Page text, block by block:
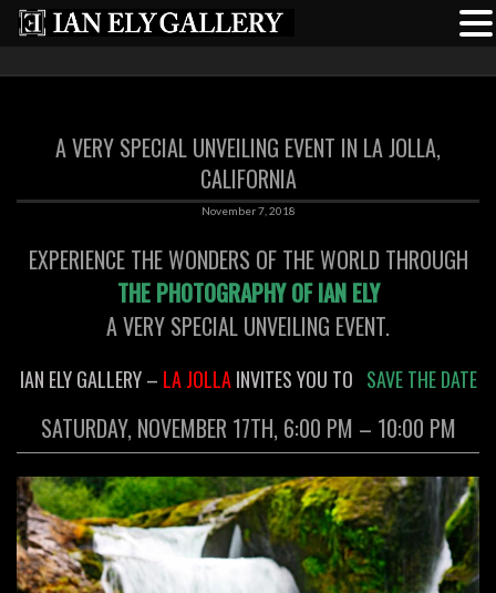
A VERY SPECIAL UNVEILING EVENT IN LA JOLLA,
CALIFORNIA
November 7, 2018
EXPERIENCE THE WONDERS OF THE WORLD THROUGH
THE PHOTOGRAPHY OF IAN ELY
A VERY SPECIAL UNVEILING EVENT.
IAN ELY GALLERY – LA JOLLAINVITES YOU TO SAVE THE DATE
SATURDAY, NOVEMBER 17TH, 6:00 PM – 10:00 PM